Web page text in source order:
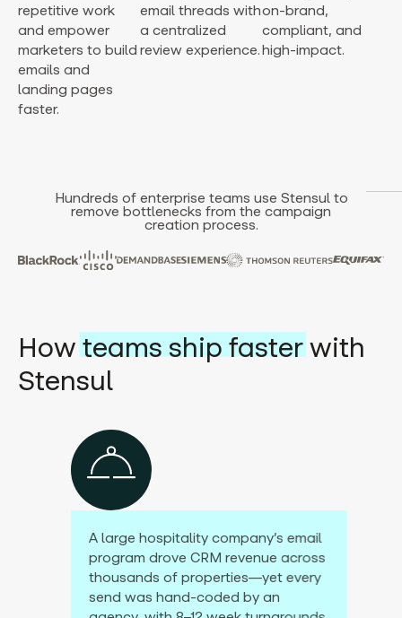
repetitive work
and empower
marketers to build
emails and
landing pages
faster.
email threads with
a centralized
review experience.
on-brand,
compliant, and
high-impact.
Hundreds of enterprise teams use Stensul to
remove bottlenecks from the campaign
creation process.
How teams ship fasterwith
Stensul
A large hospitality company’s email
program drove CRM revenue across
thousands of properties—yet every
send was hand-coded by an